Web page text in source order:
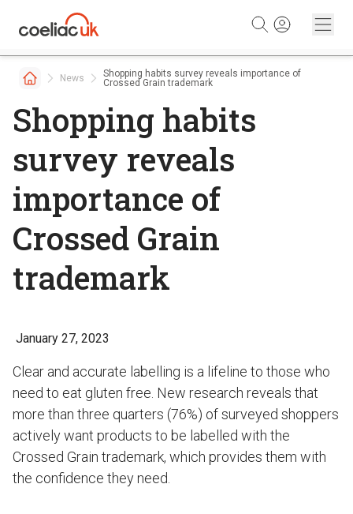
News
Shopping habits survey reveals importance of
Crossed Grain trademark
Shopping habits
survey reveals
importance of
Crossed Grain
trademark
January 27, 2023
Clear and accurate labelling is a lifeline to those who
need to eat gluten free. New research reveals that
more than three quarters (76%) of surveyed shoppers
actively want products to be labelled with the
Crossed Grain trademark, which provides them with
the confidence they need.